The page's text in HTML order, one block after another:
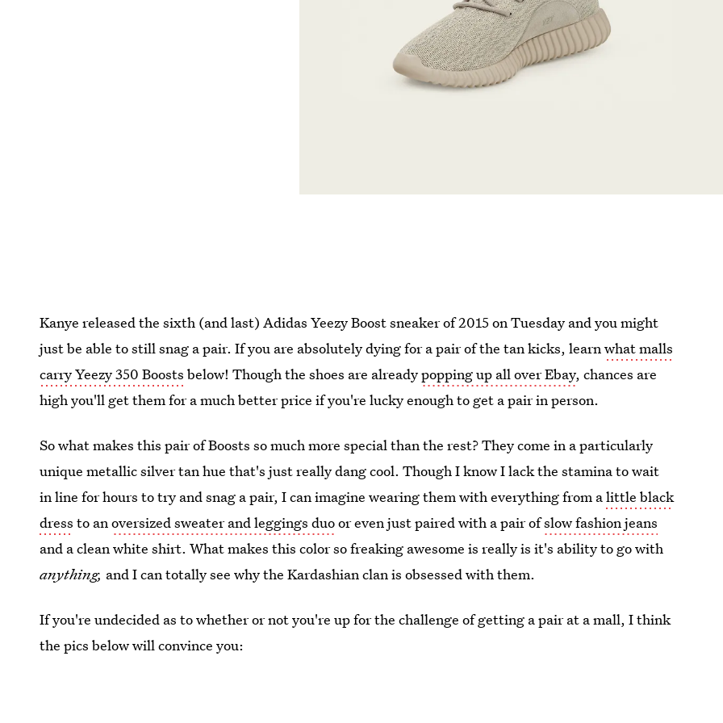
Kanye released the sixth (and last) Adidas Yeezy Boost sneaker of 2015 on Tuesday and you might
just be able to still snag a pair. If you are absolutely dying for a pair of the tan kicks, learnwhat malls
carry Yeezy 350 Boosts below! Though the shoes are alreadypopping up all over Ebay, chances are
high you'll get them for a much better price if you're lucky enough to get a pair in person.
So what makes this pair of Boosts so much more special than the rest? They come in a particularly
unique metallic silver tan hue that's just really dang cool. Though I know I lack the stamina to wait
in line for hours to try and snag a pair, I can imagine wearing them with everything from alittle black
dress to anoversized sweater and leggings duoor even just paired with a pair ofslow fashion jeans
and a clean white shirt. What makes this color so freaking awesome is really is it's ability to go with
anything, and I can totally see why the Kardashian clan is obsessed with them.
If you're undecided as to whether or not you're up for the challenge of getting a pair at a mall, I think
the pics below will convince you: